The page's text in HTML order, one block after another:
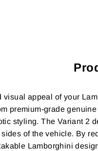
appeal of your
premium-grade
styling. The Variant 2
of the vehicle. By
Lamborghini